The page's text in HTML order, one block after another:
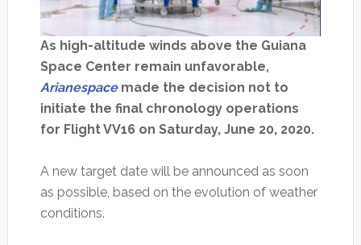
As high-altitude winds above the Guiana
Space Center remain unfavorable,
Arianespacemade the decision not to
initiate the final chronology operations
for Flight VV16 on Saturday, June 20, 2020.
A new target date will be announced as soon
as possible, based on the evolution of weather
conditions.